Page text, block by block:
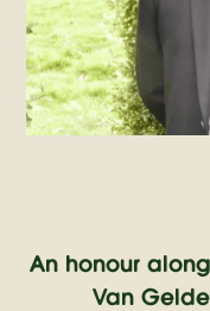
An honour
Van